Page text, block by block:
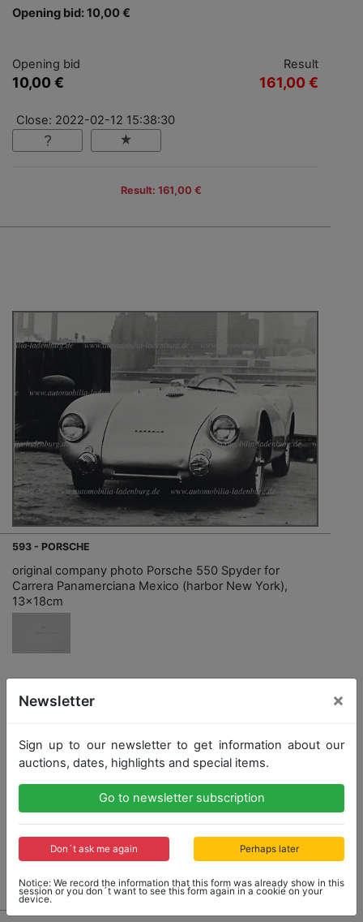
Opening bid: 10,00 €
Opening bid
10,00 €
Result
161,00 €
Close: 2022-02-12 15:38:30
Result: 161,00 €
593 - PORSCHE
original company photo Porsche 550 Spyder for
Carrera Panamerciana Mexico (harbor New York),
13x18cm
Opening bid: 5,00 €
Opening bid
5,00 €
Result
38,00 €
Close: 2022-02-12 15:38:40
Newsletter ×
Sign up to our newsletter to get information about our
auctions, dates, highlights and special items.
Go to newsletter subscription
Don´t ask me again Perhaps later
Notice: We record the information that this form was already show in this
session or you don´t want to see this form again in a cookie on your
device.